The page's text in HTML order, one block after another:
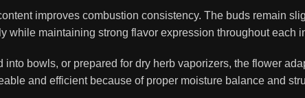
improves combustion consistency. The buds remain
while maintaining strong flavor expression throughout each
bowls, or prepared for dry herb vaporizers, the flower
and efficient because of proper moisture balance and